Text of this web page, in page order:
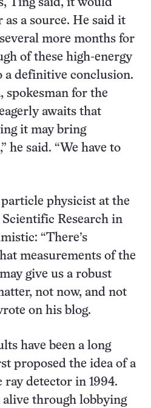
Ting said, it would
as a source. He said it
more months for
of these high-energy
a definitive conclusion.
spokesman for the
awaits that
it may bring
he said. “We have to
physicist at the
Research in
“There’s
measurements of the
give us a robust
not now, and not
on his blog.
have been a long
proposed the idea of a
ray detector in 1994.
through lobbying